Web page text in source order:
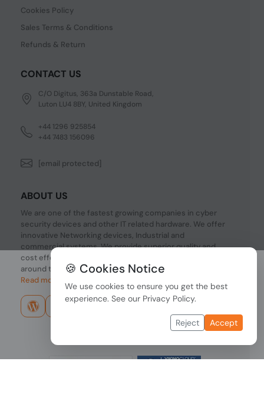
Cookies Policy
Sales Terms & Conditions
Refunds & Return
CONTACT US
C/O Digitus, 363a Dunstable Road,
Luton LU4 8BY, United Kingdom
+44 1296 925854
+44 7483 156096
[email protected]
ABOUT US
We are one of the fastest growing companies in cyber
security devices and other IT related hardware. We offer
innovative Networking devices, Industrial and
commercial systems. We provide superior quality and
cost effective hardware to our customers and partners
around the world.
Read more...
🍪 Cookies Notice
We use cookies to ensure you get the best
experience. See our Privacy Policy.
Reject Accept